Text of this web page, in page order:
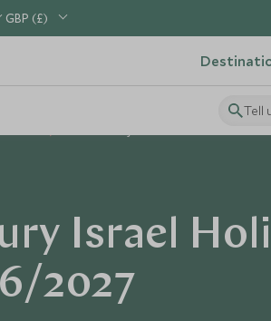
GBP (£)
Tell
Israel
2027